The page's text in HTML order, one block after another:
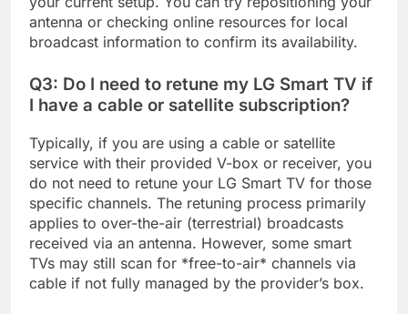
antenna or checking online resources for local
broadcast information to confirm its availability.
Q3: Do I need to retune my LG Smart TV if
I have a cable or satellite subscription?
Typically, if you are using a cable or satellite
service with their provided V-box or receiver, you
do not need to retune your LG Smart TV for those
specific channels. The retuning process primarily
applies to over-the-air (terrestrial) broadcasts
received via an antenna. However, some smart
TVs may still scan for *free-to-air* channels via
cable if not fully managed by the provider’s box.